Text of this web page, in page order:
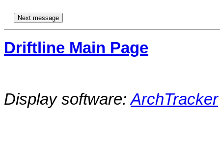
Driftline Main Page
Display software:ArchTracker